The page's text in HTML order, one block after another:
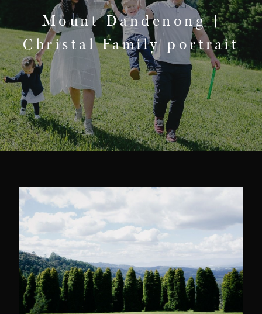
Mount Dandenong |
Christal Family portrait
F.A.Q
Get In Touch
Melbourne - Australia